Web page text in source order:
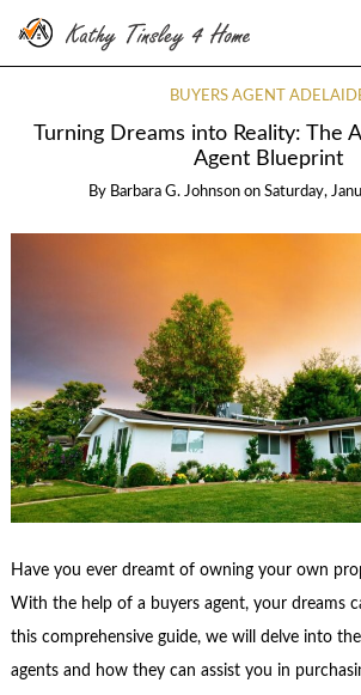
BUYERS AGENT
Turning Dreams into Reality: The
Agent Blueprint
By Barbara G. Johnson on Saturday,
Have you ever dreamt of owning your own
With the help of a buyers agent, your dreams
this comprehensive guide, we will delve into
agents and how they can assist you in